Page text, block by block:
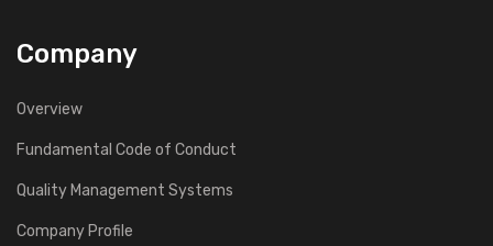
Company
Overview
Fundamental Code of Conduct
Quality Management Systems
Company Profile